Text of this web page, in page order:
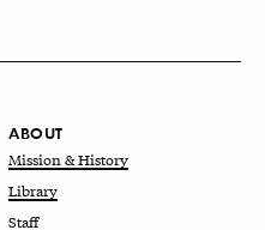
ABOUT
Mission & History
Library
Staff